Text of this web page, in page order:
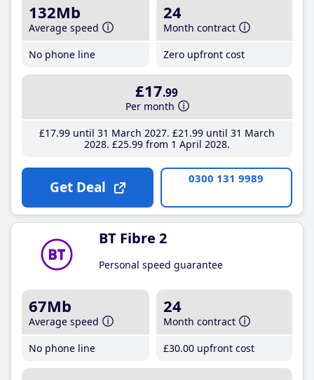
132Mb
Average speed
No phone line
24
Month contract
Zero upfront cost
£17.99
Per month
£17.99until 31 March 2027 £21 .99until 31 March
2028 £25.99from 1 April 2028
Get Deal 0300 131 9989
BT Fibre 2
Personal speed guarantee
67Mb
Average speed
No phone line
24
Month contract
£30.00 upfront cost